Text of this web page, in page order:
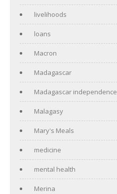
livelihoods
loans
Macron
Madagascar
Madagascar independence
Malagasy
Mary's Meals
medicine
mental health
Merina